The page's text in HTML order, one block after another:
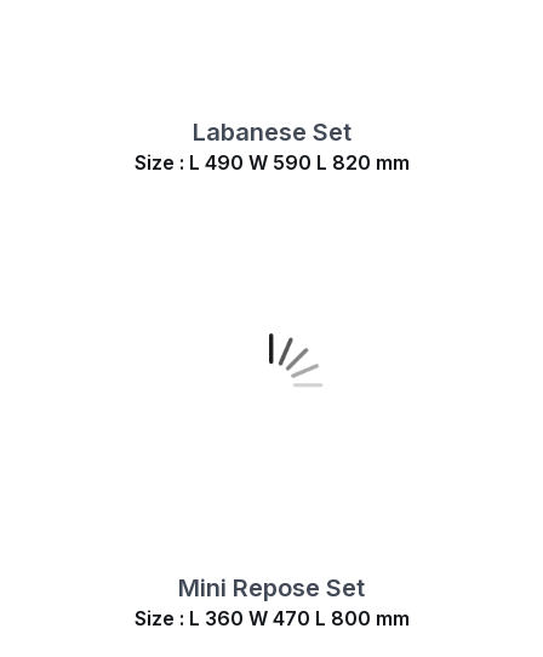
Labanese Set
Size : L 490 W 590 L 820 mm
Mini Repose Set
Size : L 360 W 470 L 800 mm